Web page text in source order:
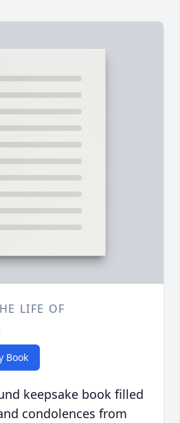
LIFE OF
Book
keepsake book filled
condolences from